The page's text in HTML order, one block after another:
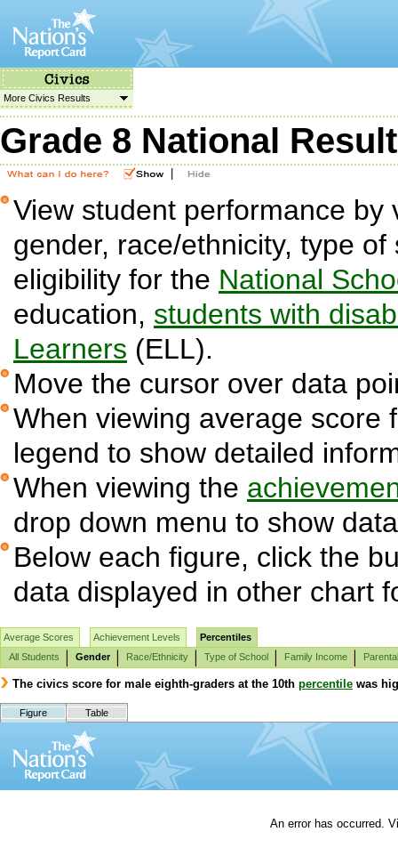
More Civics Results
Grade 8 National
View student performance
gender, race/ethnicity, type
eligibility for the National
education, students with
Learners (ELL).
Move the cursor over data
When viewing average score
legend to show detailed
When viewing the
drop down menu to show
Below each figure, click the
data displayed in other chart
Average Scores Achievement Levels
Percentiles
All Students
Gender Race/Ethnicity Type of School Family Income
The civics score for male eighth-graders at the 10th percentile was
Figure Table